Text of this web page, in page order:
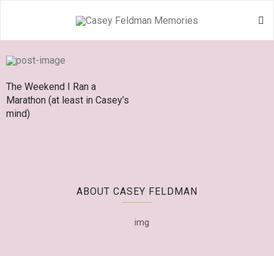
The Weekend I Ran a
Marathon (at least in Casey’s
mind)
ABOUT CASEY FELDMAN